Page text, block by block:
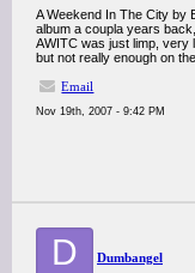
A Weekend In The City by
album a coupla years
AWITC was just limp, very
but not really enough on
Email
Nov 19th, 2007 - 9:42 PM
D Dumbangel